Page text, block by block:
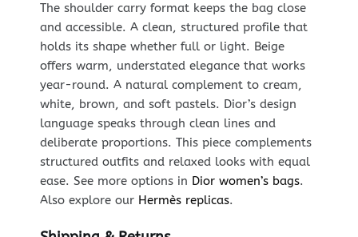
The shoulder carry format keeps the bag close
and accessible. A clean, structured profile that
holds its shape whether full or light. Beige
offers warm, understated elegance that works
year-round. A natural complement to cream,
white, brown, and soft pastels. Dior’s design
language speaks through clean lines and
deliberate proportions. This piece complements
structured outfits and relaxed looks with equal
ease. See more options in Dior women’s bags.
Also explore our Hermès replicas.